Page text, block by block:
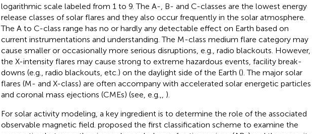
logarithmic scale labeled from 1 to 9. The A-, B- and C-classes are the lowest energy
release classes of solar flares and they also occur frequently in the solar atmosphere.
The A to C-class range has no or hardly any detectable effect on Earth based on
current instrumentations and understanding. The M-class medium flare category may
cause smaller or occasionally more serious disruptions, e.g., radio blackouts. However,
the X-intensity flares may cause strong to extreme hazardous events, facility break-
downs (e.g., radio blackouts, etc.) on the daylight side of the Earth (). The major solar
flares (M- and X-class) are often accompany with accelerated solar energetic particles
and coronal mass ejections (CMEs) (see, e.g.,, ).
For solar activity modeling, a key ingredient is to determine the role of the associated
observable magnetic field. proposed the first classification scheme to examine the